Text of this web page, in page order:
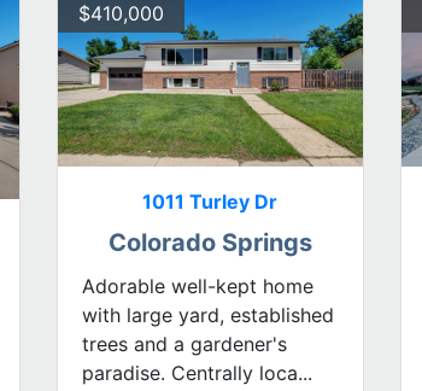
$410,000
1011 Turley Dr
Colorado Springs
Adorable well-kept home
with large yard, established
trees and a gardener's
paradise. Centrally loca...